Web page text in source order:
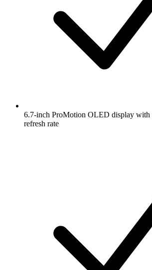
6.7-inch ProMotion OLED display with
refresh rate